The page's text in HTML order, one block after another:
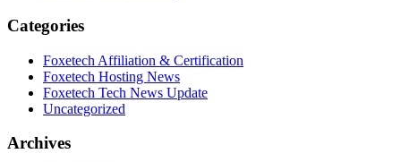
Categories
Foxetech Affiliation & Certification
Foxetech Hosting News
Foxetech Tech News Update
Uncategorized
Archives